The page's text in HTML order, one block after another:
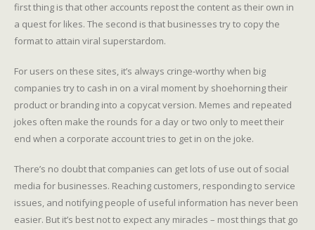
first thing is that other accounts repost the content as their own in
a quest for likes. The second is that businesses try to copy the
format to attain viral superstardom.
For users on these sites, it’s always cringe-worthy when big
companies try to cash in on a viral moment by shoehorning their
product or branding into a copycat version. Memes and repeated
jokes often make the rounds for a day or two only to meet their
end when a corporate account tries to get in on the joke.
There’s no doubt that companies can get lots of use out of social
media for businesses. Reaching customers, responding to service
issues, and notifying people of useful information has never been
easier. But it’s best not to expect any miracles – most things that go